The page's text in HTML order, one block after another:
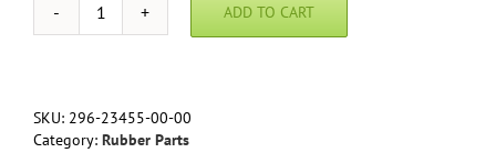
RD350
-
Tank
ADD TO CART
SKU: 296-23455-00-00
Category: Rubber Parts